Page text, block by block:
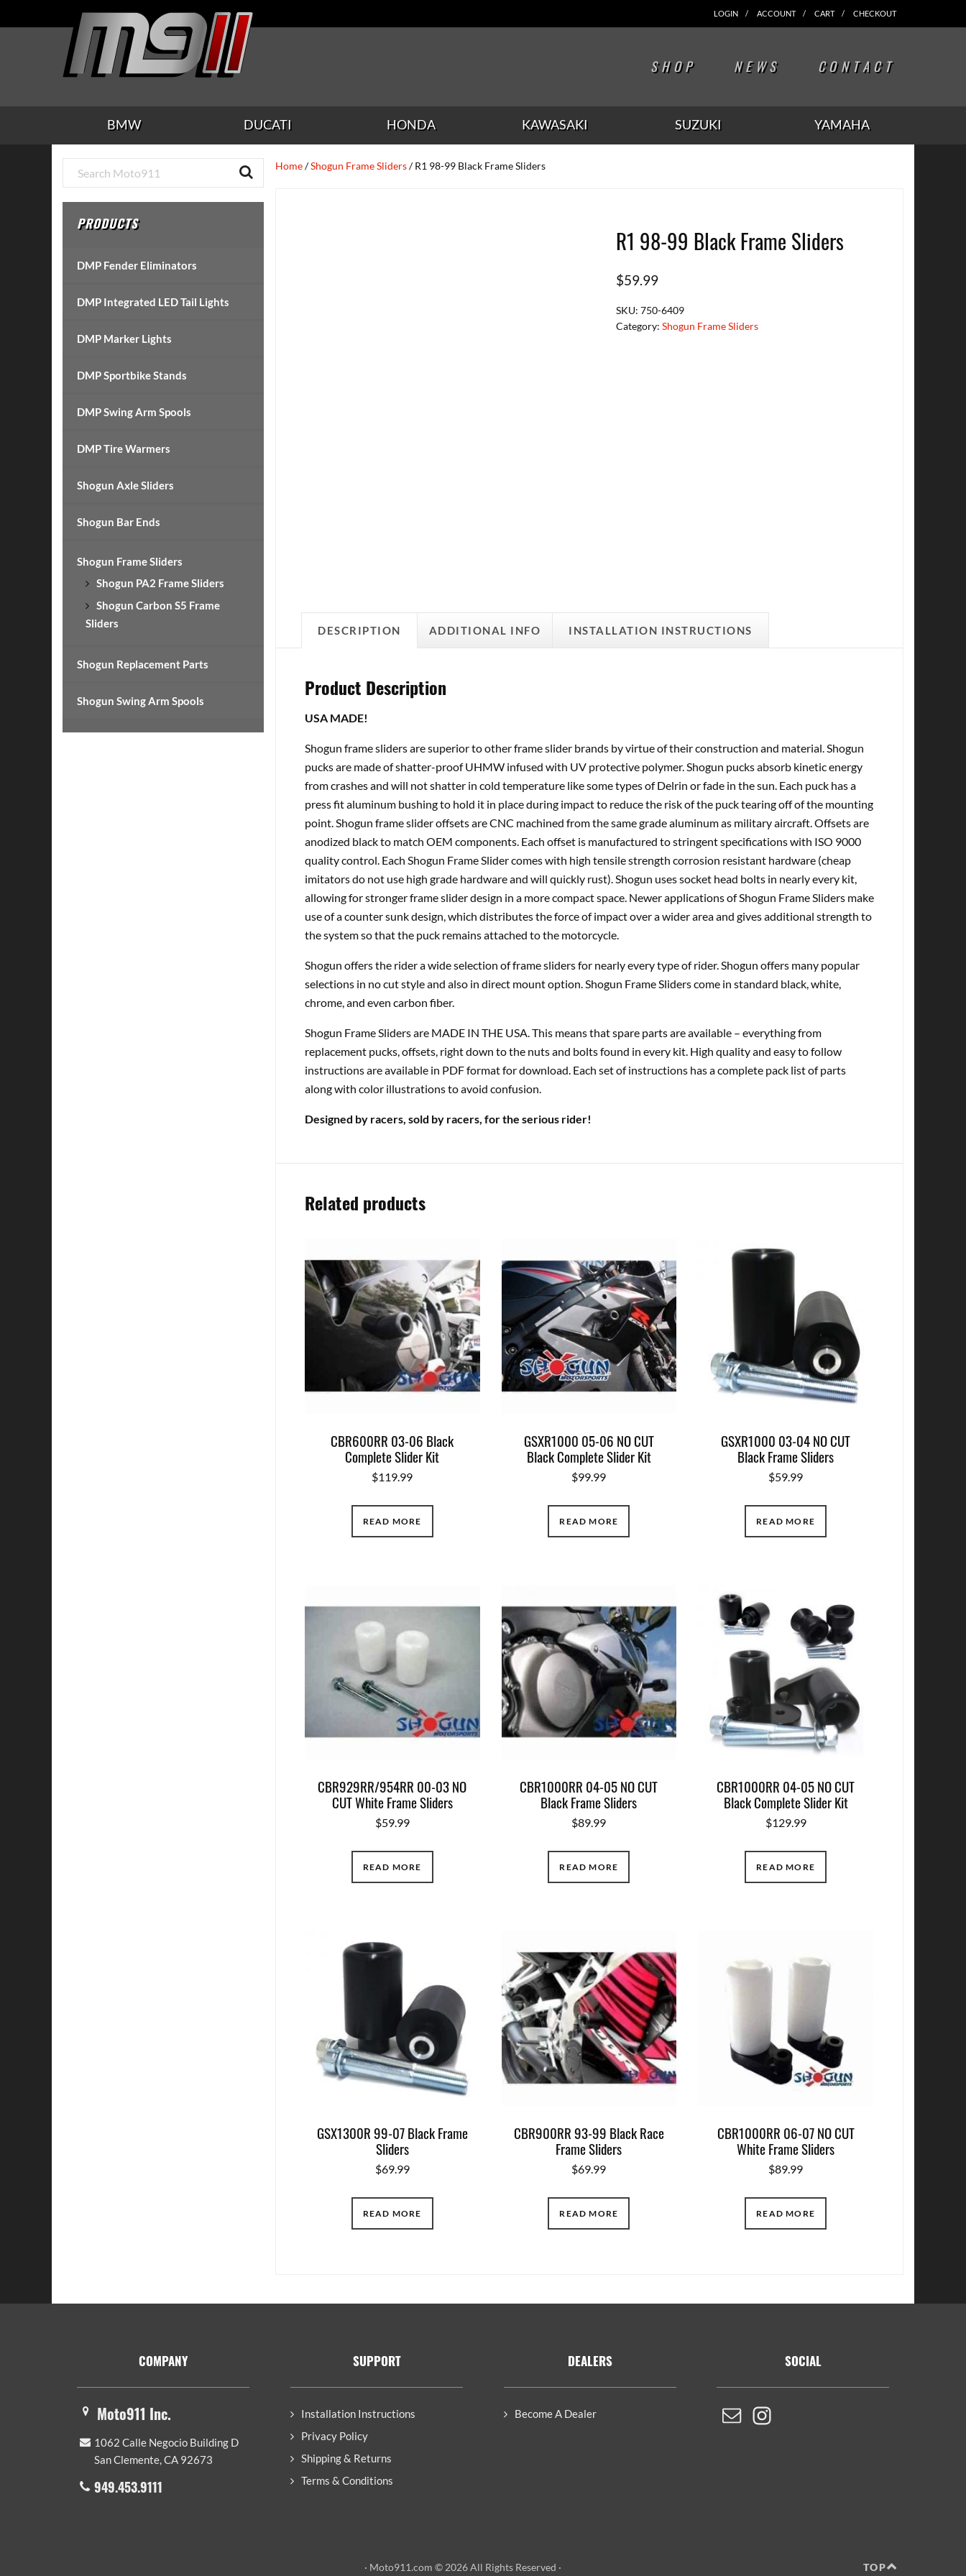
to
to
to
to
to
LOGIN ACCOUNT CART CHECKOUT
SHOP NEWS CONTACT
BMW DUCATI HONDA KAWASAKI SUZUKI YAMAHA
Home/Shogun Frame Sliders/ R1 98-99 Black Frame Sliders
R1 98-99 Black Frame Sliders
$59.99
SKU:750-6409
Category:Shogun Frame Sliders
DESCRIPTION ADDITIONAL INFO INSTALLATION INSTRUCTIONS
Product Description
USA MADE!
Shogun frame sliders are superior to other frame slider brands by virtue of their construction and material. Shogun
pucks are made of shatter-proof UHMW infused with UV protective polymer. Shogun pucks absorb kinetic energy
from crashes and will not shatter in cold temperature like some types of Delrin or fade in the sun. Each puck has a
press fit aluminum bushing to hold it in place during impact to reduce the risk of the puck tearing off of the mounting
point. Shogun frame slider offsets are CNC machined from the same grade aluminum as military aircraft. Offsets are
anodized black to match OEM components. Each offset is manufactured to stringent specifications with ISO 9000
quality control. Each Shogun Frame Slider comes with high tensile strength corrosion resistant hardware (cheap
imitators do not use high grade hardware and will quickly rust). Shogun uses socket head bolts in nearly every kit,
allowing for stronger frame slider design in a more compact space. Newer applications of Shogun Frame Sliders make
use of a counter sunk design, which distributes the force of impact over a wider area and gives additional strength to
the system so that the puck remains attached to the motorcycle.
Shogun offers the rider a wide selection of frame sliders for nearly every type of rider. Shogun offers many popular
selections in no cut style and also in direct mount option. Shogun Frame Sliders come in standard black, white,
chrome, and even carbon fiber.
Shogun Frame Sliders are MADE IN THE USA. This means that spare parts are available – everything from
replacement pucks, offsets, right down to the nuts and bolts found in every kit. High quality and easy to follow
instructions are available in PDF format for download. Each set of instructions has a complete pack list of parts
along with color illustrations to avoid confusion.
Designed by racers, sold by racers, for the serious rider!
Related products
CBR600RR 03-06 Black
Complete Slider Kit
$119.99
READ MORE
GSXR1000 05-06 NO CUT
Black Complete Slider Kit
$99.99
READ MORE
GSXR1000 03-04 NO CUT
Black Frame Sliders
$59.99
READ MORE
CBR929RR/954RR 00-03 NO
CUT White Frame Sliders
$59.99
READ MORE
CBR1000RR 04-05 NO CUT
Black Frame Sliders
$89.99
READ MORE
CBR1000RR 04-05 NO CUT
Black Complete Slider Kit
$129.99
READ MORE
GSX1300R 99-07 Black Frame
Sliders
$69.99
READ MORE
CBR900RR 93-99 Black Race
Frame Sliders
$69.99
READ MORE
CBR1000RR 06-07 NO CUT
White Frame Sliders
$89.99
READ MORE
Primary
Sidebar
PRODUCTS
DMP Fender Eliminators
DMP Integrated LED Tail Lights
DMP Marker Lights
DMP Sportbike Stands
DMP Swing Arm Spools
DMP Tire Warmers
Shogun Axle Sliders
Shogun Bar Ends
Shogun Frame Sliders
Shogun PA2 Frame Sliders
Shogun Carbon S5 Frame
Sliders
Shogun Replacement Parts
Shogun Swing Arm Spools
COMPANY
Moto911 Inc.
1062 Calle Negocio Building D
San Clemente, CA 92673
949.453.9111
SUPPORT
Installation Instructions
Privacy Policy
Shipping & Returns
Terms & Conditions
DEALERS
Become A Dealer
SOCIAL
TOP
· Moto911.com © 2026 All Rights Reserved ·